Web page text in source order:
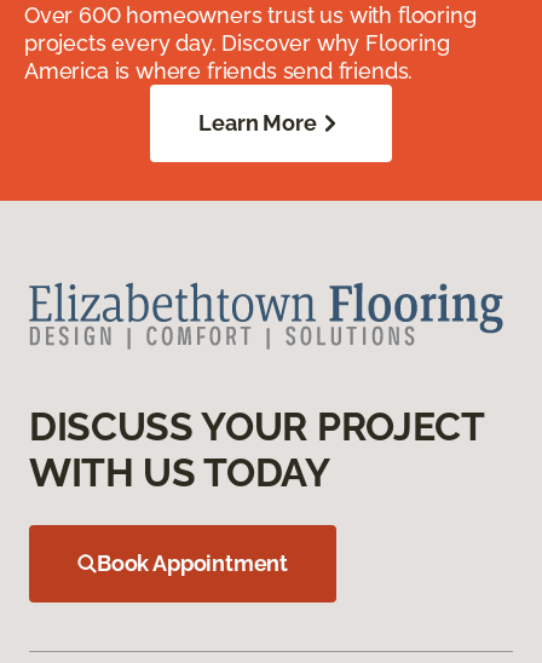
Over 600 homeowners trust us with flooring
projects every day. Discover why Flooring
America is where friends send friends.
Learn More
DISCUSS YOUR PROJECT
WITH US TODAY
Book Appointment